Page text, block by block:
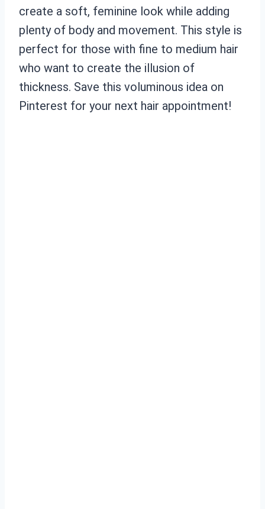
create a soft, feminine look while adding
plenty of body and movement. This style is
perfect for those with fine to medium hair
who want to create the illusion of
thickness. Save this voluminous idea on
Pinterest for your next hair appointment!